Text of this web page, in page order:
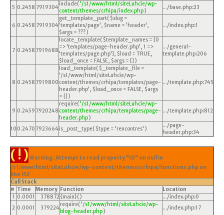
5 0.2458 7919304
include('/s1/www/html/siteLuhcie/wp-
content/themes/crhipa/index.php)
.../base.php:23
6 0.2458 7919304
get_template_part( $slug =
'templates/page', $name = 'header',
$args = ??? )
.../index.php:1
7 0.2458 7919688
locate_template( $template_names = [0
=> 'templates/page-header.php', 1 =>
'templates/page.php'], $load = TRUE,
$load_once = FALSE, $args = [] )
.../general-
template.php:206
8 0.2458 7919800
load_template( $_template_file =
'/s1/www/html/siteLuhcie/wp-
content/themes/crhipa/templates/page-
header.php', $load_once = FALSE, $args
= [] )
.../template.php:745
9 0.2459 7920248
require('/s1/www/html/siteLuhcie/wp-
content/themes/crhipa/templates/page-
header.php)
.../template.php:812
10 0.2470 7923664is_post_type( $type = 'rencontres' )
.../page-
header.php:34
( ! ) Warning: Attempt to read property "ID" on null in
/s1/www/html/siteLuhcie/wp-content/themes/crhipa/functions.php on
line 152
Call Stack
# Time Memory Function
Location
1 0.0001 378872{main}( ) .../index.php:0
2 0.0001 379224
require('/s1/www/html/siteLuhcie/wp-
blog-header.php)
.../index.php:17